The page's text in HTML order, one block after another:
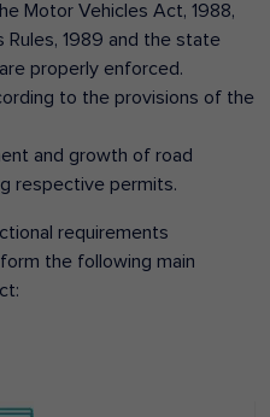
Motor Vehicles Act, 1988,
Rules, 1989 and the state
properly enforced.
to the provisions of the
and growth of road
respective permits.
requirements
the following main